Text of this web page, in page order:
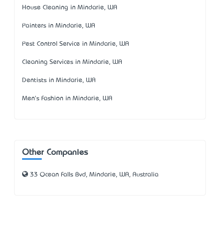
House Cleaning in Mindarie, WA
Painters in Mindarie, WA
Pest Control Service in Mindarie, WA
Cleaning Services in Mindarie, WA
Dentists in Mindarie, WA
Men's Fashion in Mindarie, WA
Other Companies
33 Ocean Falls Bvd, Mindarie, WA, Australia